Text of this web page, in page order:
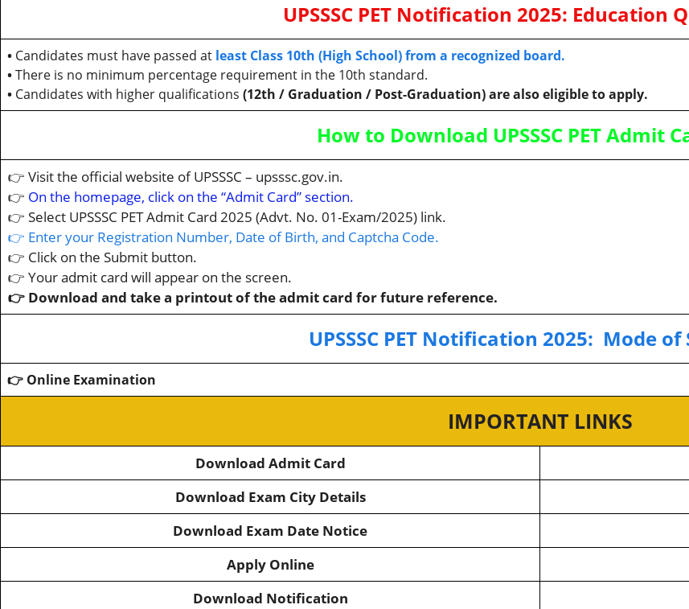
UPSSSC PET Notification 2025: Education
• Candidates must have passed at least Class 10th (High School) from a recognized board.
•There is no minimum percentage requirement in the 10th standard.
• Candidates with higher qualifications (12th / Graduation / Post-Graduation) are also eligible to apply.
How to Download UPSSSC PET Admit
👉 Visit the official website of UPSSSC – upsssc.gov.in.
👉 On the homepage, click on the “Admit Card” section.
👉 Select UPSSSC PET Admit Card 2025 (Advt. No. 01-Exam/2025) link.
👉 Enter your Registration Number, Date of Birth, and Captcha Code.
👉 Click on the Submit button.
👉 Your admit card will appear on the screen.
👉 Download and take a printout of the admit card for future reference.
UPSSSC PET Notification 2025: Mode of
👉 Online Examination
IMPORTANT LINKS
Download Admit Card
Download Exam City Details
Download Exam Date Notice
Apply Online
Download Notification